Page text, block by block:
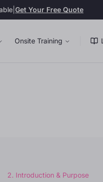
Get Your Free Quote
Onsite Training
2. Introduction & Purpose